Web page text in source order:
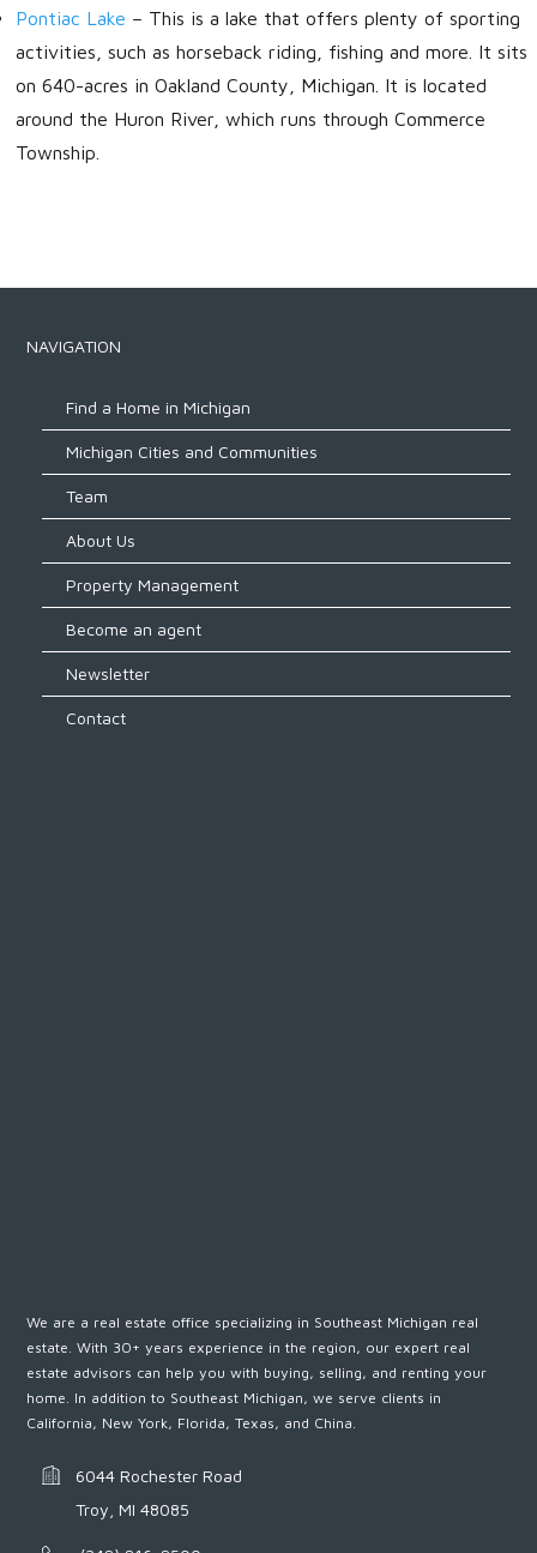
Pontiac Lake – This is a lake that offers plenty of sporting
activities, such as horseback riding, fishing and more. It sits
on 640-acres in Oakland County, Michigan. It is located
around the Huron River, which runs through Commerce
Township.
NAVIGATION
Find a Home in Michigan
Michigan Cities and Communities
Team
About Us
Property Management
Become an agent
Newsletter
Contact
We are a real estate office specializing in Southeast Michigan real
estate. With 30+ years experience in the region, our expert real
estate advisors can help you with buying, selling, and renting your
home. In addition to Southeast Michigan, we serve clients in
California, New York, Florida, Texas, and China.
6044 Rochester Road
Troy, MI 48085